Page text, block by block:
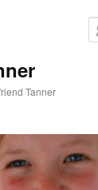
Tanner